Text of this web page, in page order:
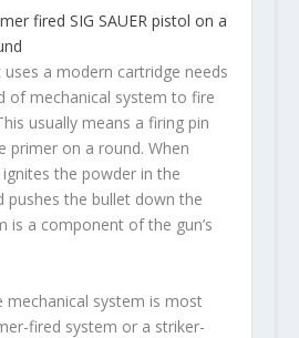
a modern cartridge needs
of mechanical system to fire
usually means a firing pin
primer on a round. When
the powder in the
pushes the bullet down the
is a component of the gun’s
mechanical system is most
fired system or a striker-